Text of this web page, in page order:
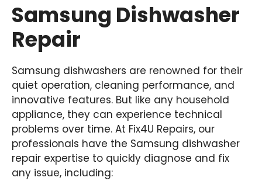
Samsung Dishwasher
Repair
Samsung dishwashers are renowned for their
quiet operation, cleaning performance, and
innovative features. But like any household
appliance, they can experience technical
problems over time. At Fix4U Repairs, our
professionals have the Samsung dishwasher
repair expertise to quickly diagnose and fix
any issue, including: